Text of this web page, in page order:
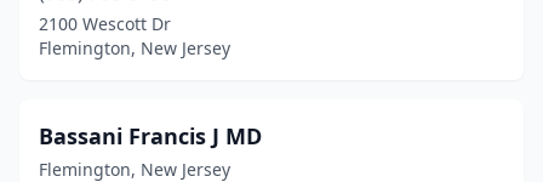
2100 Wescott Dr
Flemington, New Jersey
Bassani Francis J MD
Flemington, New Jersey